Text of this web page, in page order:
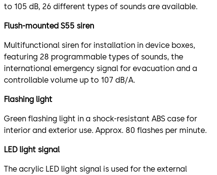
to 105 dB, 26 different types of sounds are available.
Flush-mounted S55 siren
Multifunctional siren for installation in device boxes,
featuring 28 programmable types of sounds, the
international emergency signal for evacuation and a
controllable volume up to 107 dB/A.
Flashing light
Green flashing light in a shock-resistant ABS case for
interior and exterior use. Approx. 80 flashes per minute.
LED light signal
The acrylic LED light signal is used for the external